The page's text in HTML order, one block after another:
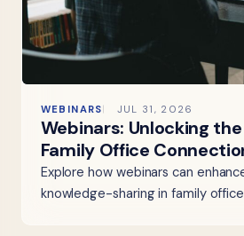
WEBINARS JUL 31, 2026
Webinars: Unlocking
Family Office
Explore how webinars can
knowledge-sharing in family